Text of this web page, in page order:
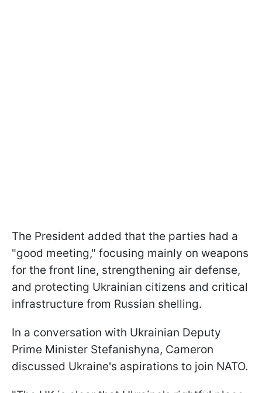
The President added that the parties had a
"good meeting," focusing mainly on weapons
for the front line, strengthening air defense,
and protecting Ukrainian citizens and critical
infrastructure from Russian shelling.
In a conversation with Ukrainian Deputy
Prime Minister Stefanishyna, Cameron
discussed Ukraine's aspirations to join NATO.